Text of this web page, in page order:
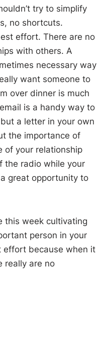
try to simplify
no shortcuts.
effort. There are no
with others. A
necessary way
want someone to
over dinner is much
is a handy way to
a letter in your own
the importance of
of your relationship
the radio while your
great opportunity to
this week cultivating
person in your
effort because when it
really are no